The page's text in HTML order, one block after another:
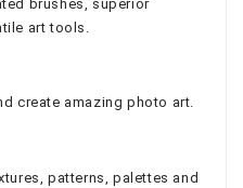
brushes, superior
art tools.
create amazing photo art.
patterns, palettes and